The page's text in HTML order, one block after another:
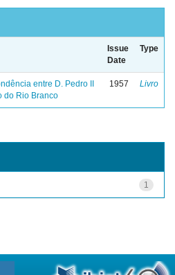
Issue
Date
Type
entre D. Pedro II
do Rio Branco
1957 Livro
1